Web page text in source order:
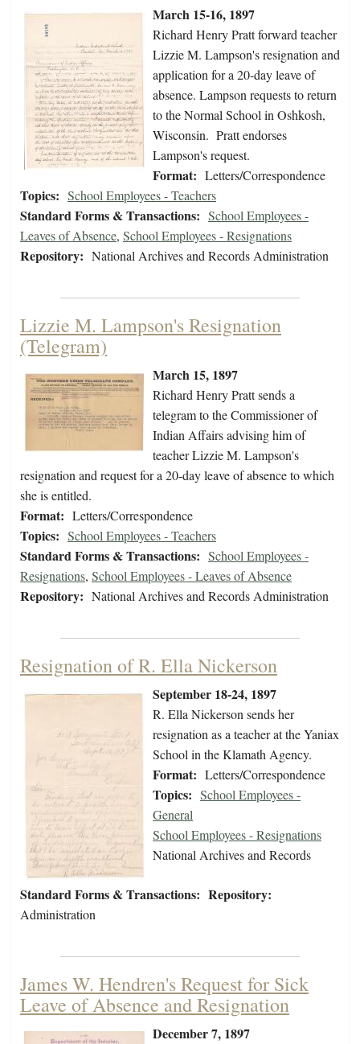
March 15-16, 1897
Richard Henry Pratt forward teacher
Lizzie M. Lampson's resignation and
application for a 20-day leave of
absence. Lampson requests to return
to the Normal School in Oshkosh,
Wisconsin. Pratt endorses
Lampson's request.
Format: Letters/Correspondence
Topics: School Employees - Teachers
Standard Forms & Transactions: School Employees -
Leaves of Absence, School Employees - Resignations
Repository: National Archives and Records Administration
Lizzie M. Lampson's Resignation
(Telegram)
March 15, 1897
Richard Henry Pratt sends a
telegram to the Commissioner of
Indian Affairs advising him of
teacher Lizzie M. Lampson's
resignation and request for a 20-day leave of absence to which
she is entitled.
Format: Letters/Correspondence
Topics: School Employees - Teachers
Standard Forms & Transactions: School Employees -
Resignations, School Employees - Leaves of Absence
Repository: National Archives and Records Administration
Resignation of R. Ella Nickerson
September 18-24, 1897
R. Ella Nickerson sends her
resignation as a teacher at the Yaniax
School in the Klamath Agency.
Format: Letters/Correspondence
Topics: School Employees -
General
Standard Forms & Transactions:
School Employees - Resignations
Repository:
National Archives and Records
Administration
James W. Hendren's Request for Sick
Leave of Absence and Resignation
December 7, 1897